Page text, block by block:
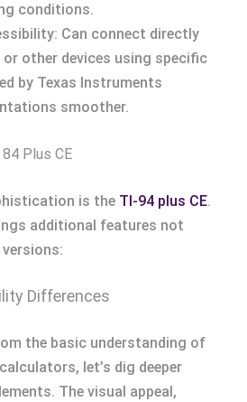
conditions.
Can connect directly
other devices using specific
by Texas Instruments
smoother.
Plus CE
is the TI-94 plus CE.
additional features not
Differences
the basic understanding of
let’s dig deeper
The visual appeal,